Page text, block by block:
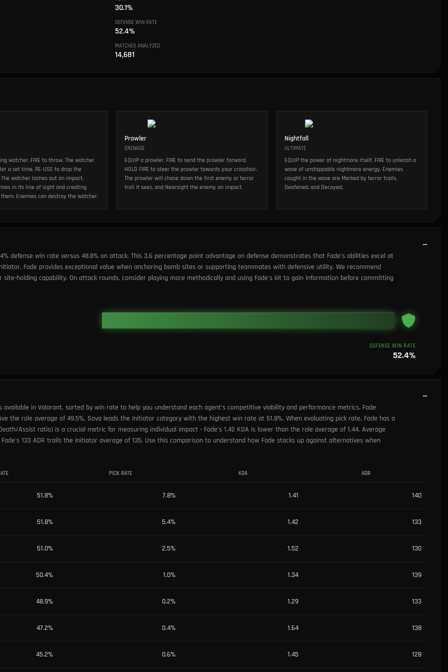
30.1%
DEFENSE WIN RATE
52.4%
MATCHES ANALYZED
14,681
watcher. FIRE to throw. The watcher
a set time. RE-USE to drop the
watcher lashes out on impact,
in its line of sight and creating
Enemies can destroy the watcher.
Prowler
GRENADE
EQUIP a prowler. FIRE to send the prowler forward.
HOLD FIRE to steer the prowler towards your crosshair.
The prowler will chase down the first enemy or terror
trail it sees, and Nearsight the enemy on impact.
Nightfall
ULTIMATE
EQUIP the power of nightmare itself. FIRE to unleash a
wave of unstoppable nightmare energy. Enemies
caught in the wave are Marked by terror trails,
Deafened, and Decayed.
defense win rate versus 48.8% on attack. This 3.6 percentage point advantage on defense demonstrates that Fade's abilities excel at
Fade provides exceptional value when anchoring bomb sites or supporting teammates with defensive utility. We recommend
holding capability. On attack rounds, consider playing more methodically and using Fade's kit to gain information before committing
DEFENSE WIN RATE
52.4%
in Valorant, sorted by win rate to help you understand each agent's competitive viability and performance metrics. Fade
the role average of 49.5%. Sova leads the Initiator category with the highest win rate at 51.8%. When evaluating pick rate, Fade has a
Assist ratio) is a crucial metric for measuring individual impact - Fade's 1.42 KDA is lower than the role average of 1.44. Average
133 ADR trails the Initiator average of 135. Use this comparison to understand how Fade stacks up against alternatives when
PICK RATE KDA ADR
51.8% 7.8% 1.41 140
51.8% 5.4% 1.42 133
51.0% 2.5% 1.52 130
50.4% 1.0% 1.34 139
48.9% 0.2% 1.29 133
47.2% 0.4% 1.64 138
45.2% 0.6% 1.45 128